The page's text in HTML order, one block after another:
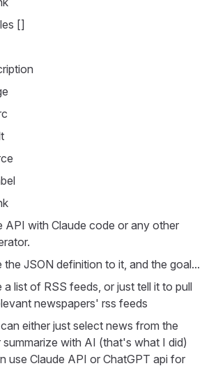
[]
API with Claude code or any other
the JSON definition to it, and the goal...
a list of RSS feeds, or just tell it to pull
newspapers' rss feeds
either just select news from the
summarize with AI (that's what I did)
use Claude API or ChatGPT api for